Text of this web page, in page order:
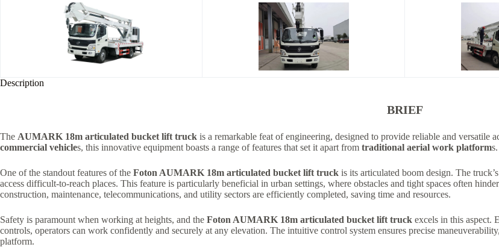
Description
BRIEF
The AUMARK 18m articulated bucket lift truck is a remarkable feat of engineering, designed to provide reliable and versatile
commercial vehicles, this innovative equipment boasts a range of features that set it apart from traditional aerial work platforms.
One of the standout features of the Foton AUMARK 18m articulated bucket lift truck is its articulated boom design. The truck’s
access difficult-to-reach places. This feature is particularly beneficial in urban settings, where obstacles and tight spaces often
construction, maintenance, telecommunications, and utility sectors are efficiently completed, saving time and resources.
Safety is paramount when working at heights, and the Foton AUMARK 18m articulated bucket lift truck excels in this aspect.
controls, operators can work confidently and securely at any elevation. The intuitive control system ensures precise
platform.